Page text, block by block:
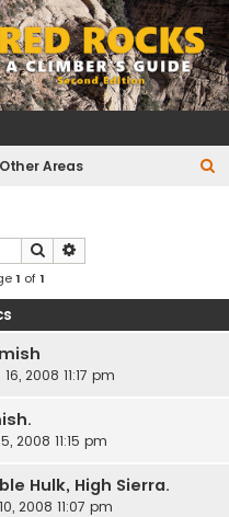
Other Areas
Search
1 of1
2008 11:17 pm
2008 11:15 pm
Hulk, High Sierra.
2008 11:07 pm